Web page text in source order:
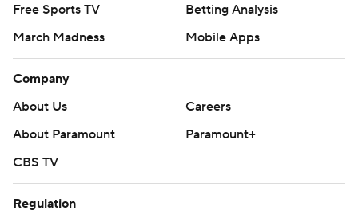
Free Sports TV
Betting Analysis
March Madness
Mobile Apps
Company
About Us
Careers
About Paramount
Paramount+
CBS TV
Regulation